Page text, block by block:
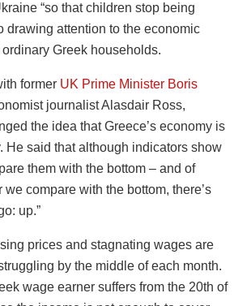
“so that children stop being
drawing attention to the economic
Greek households.
former UK Prime Minister Boris
journalist Alasdair Ross,
the idea that Greece’s economy is
He said that although indicators show
them with the bottom – and of
compare with the bottom, there’s
up.”
prices and stagnating wages are
by the middle of each month.
wage earner suffers from the 20th of